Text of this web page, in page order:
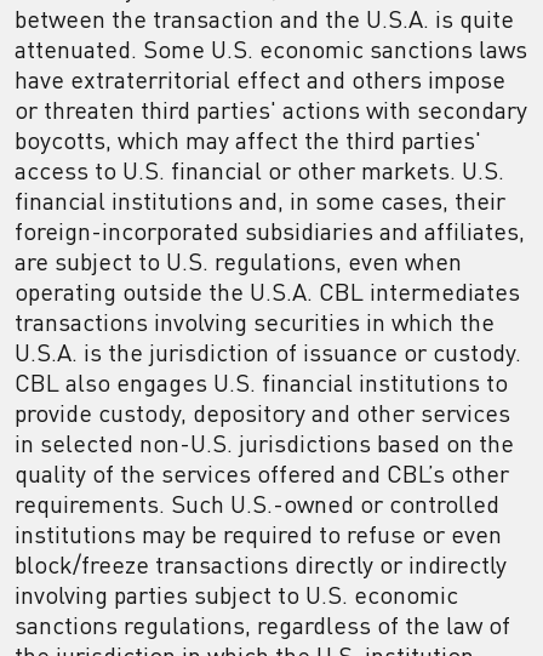
between the transaction and the U.S.A. is quite
attenuated. Some U.S. economic sanctions laws
have extraterritorial effect and others impose
or threaten third parties' actions with secondary
boycotts, which may affect the third parties'
access to U.S. financial or other markets. U.S.
financial institutions and, in some cases, their
foreign-incorporated subsidiaries and affiliates,
are subject to U.S. regulations, even when
operating outside the U.S.A. CBL intermediates
transactions involving securities in which the
U.S.A. is the jurisdiction of issuance or custody.
CBL also engages U.S. financial institutions to
provide custody, depository and other services
in selected non-U.S. jurisdictions based on the
quality of the services offered and CBL’s other
requirements. Such U.S.-owned or controlled
institutions may be required to refuse or even
block/freeze transactions directly or indirectly
involving parties subject to U.S. economic
sanctions regulations, regardless of the law of